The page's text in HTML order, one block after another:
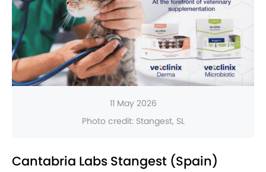
11 May 2026
Photo credit: Stangest, SL
Cantabria Labs Stangest (Spain)